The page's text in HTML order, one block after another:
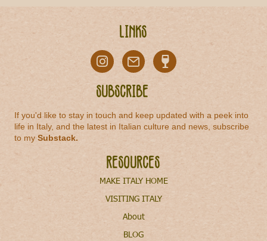
Links
Subscribe
If you'd like to stay in touch and keep updated with a peek into
life in Italy, and the latest in Italian culture and news, subscribe
to mySubstack.
Resources
MAKE ITALY HOME
VISITING ITALY
About
BLOG